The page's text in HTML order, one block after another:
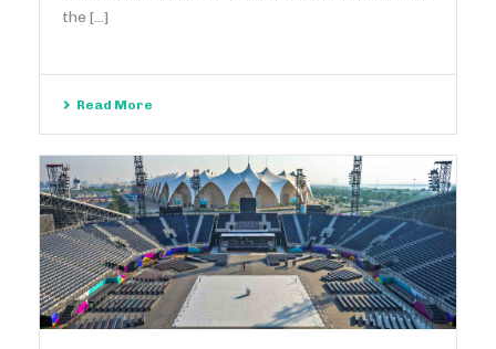
the [...]
Read More